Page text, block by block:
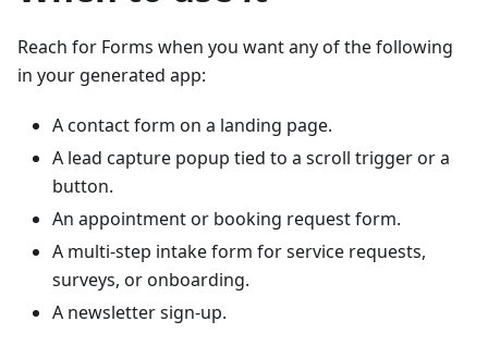
Reach for Forms when you want any of the following
in your generated app:
A contact form on a landing page.
A lead capture popup tied to a scroll trigger or a
button.
An appointment or booking request form.
A multi-step intake form for service requests,
surveys, or onboarding.
A newsletter sign-up.